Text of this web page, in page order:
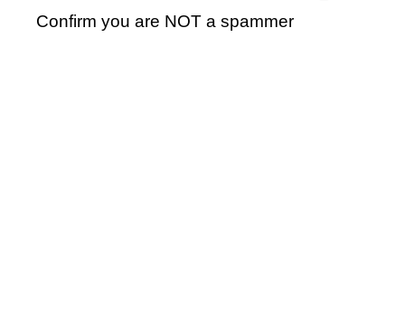
Confirm you are NOT a spammer